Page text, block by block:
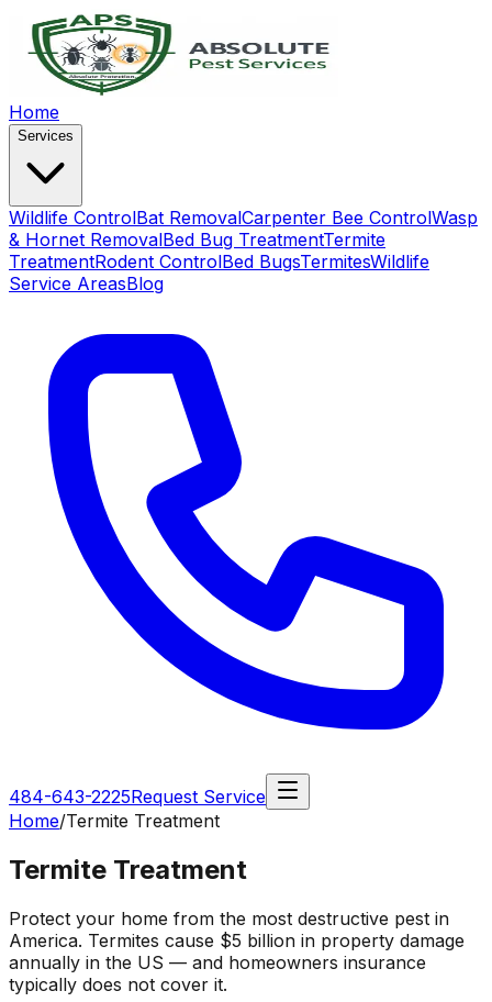
Home
Services
Wildlife ControlBat RemovalCarpenter Bee ControlWasp
& Hornet RemovalBed Bug TreatmentTermite
TreatmentRodent ControlBed BugsTermitesWildlife
Service AreasBlog
484-643-2225Request Service
Home/Termite Treatment
Termite Treatment
Protect your home from the most destructive pest in
America. Termites cause $5 billion in property damage
annually in the US — and homeowners insurance
typically does not cover it.